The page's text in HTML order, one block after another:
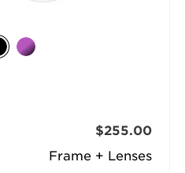
Frame + Lenses
$255.00